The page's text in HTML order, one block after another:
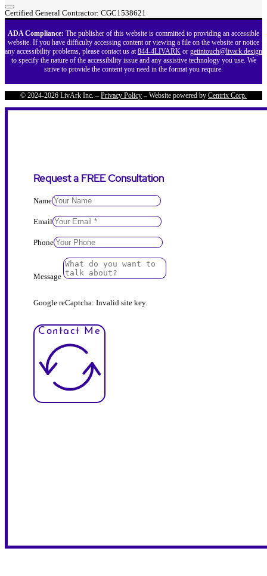
Certified General Contractor: CGC1538621
ADA Compliance: The publisher of this website is committed to providing an accessible
website. If you have difficulty accessing content or viewing a file on the website or notice
any accessibility problems, please contact us at844-4LIVARK or getintouch@livark.design
to specify the nature of the accessibility issue and any assistive technology you use. We
strive to provide the content you need in the format you require.
© 2024-2026 LivArk Inc. – Privacy Policy – Website powered by Centrix Corp.
Request a FREE Consultation
Name
Email
Phone
Message
Google reCaptcha: Invalid site key.
Contact Me